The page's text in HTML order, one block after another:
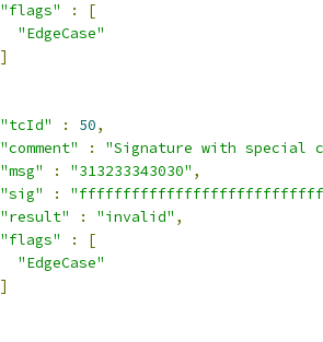
"flags" :
[
"EdgeCase"
]
"tcId"
: 50,
"comment"
:
"Signature with special
"msg"
: "313233343030" ,
"sig"
:
"result"
: "invalid" ,
"flags"
:
[
"EdgeCase"
]